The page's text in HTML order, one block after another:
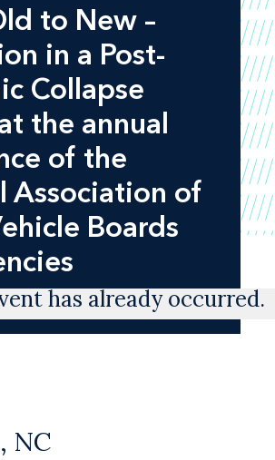
to New –
in a Post-
Collapse
the annual
of the
Association of
Boards
has already occurred.
NC